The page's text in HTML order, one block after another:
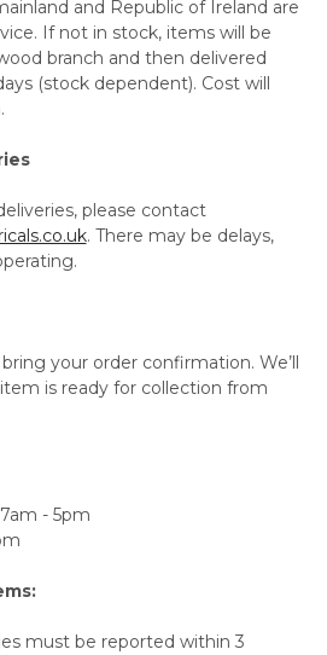
and Republic of Ireland are
If not in stock, items will be
branch and then delivered
(stock dependent). Cost will
please contact
. There may be delays,
your order confirmation. We’ll
is ready for collection from
- 5pm
must be reported within 3